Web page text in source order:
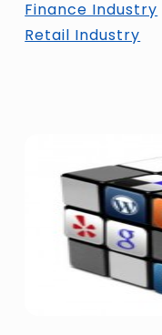
Finance Industry
Retail Industry